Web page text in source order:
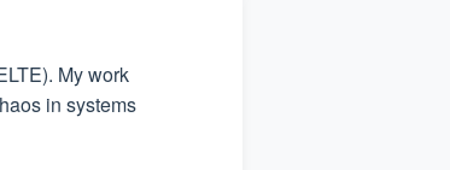
My work
in systems